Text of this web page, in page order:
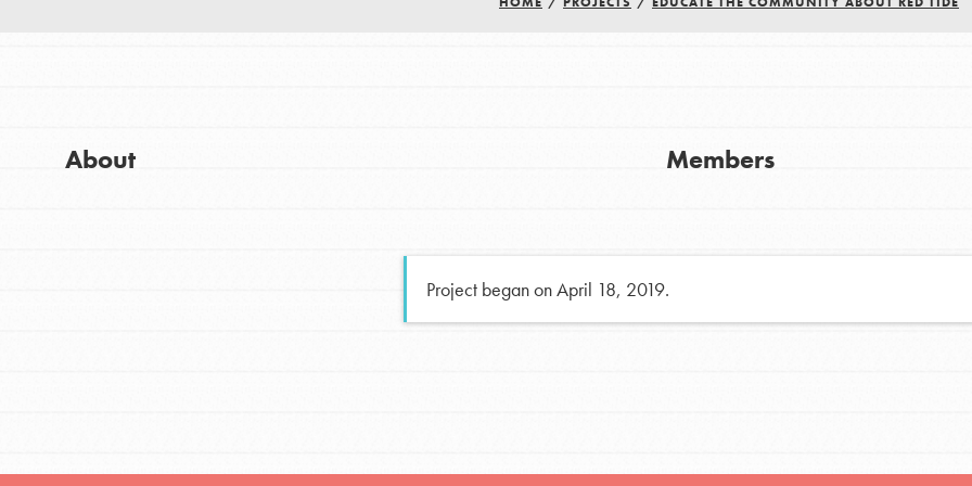
You have the power to build a better world today! Get started
About Members
Project began on April 18, 2019.